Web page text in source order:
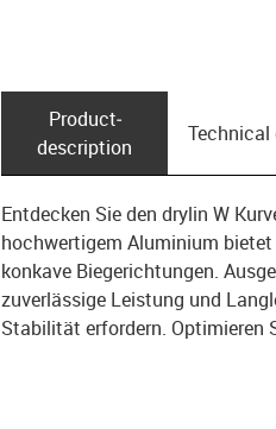
Product­
description
Technical
Entdecken Sie den drylin W
hochwertigem Aluminium
konkave Biegerichtungen.
zuverlässige Leistung und
Stabilität erfordern. Optimieren